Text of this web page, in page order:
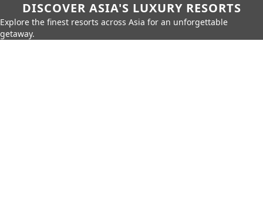
DISCOVER ASIA'S LUXURY RESORTS
Explore the finest resorts across Asia for an unforgettable
getaway.